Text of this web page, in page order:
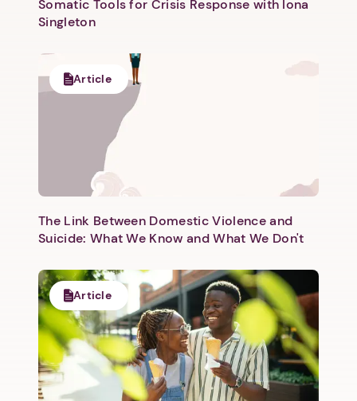
Next step: Custom Icon Title
Somatic Tools for Crisis Response with Iona
Singleton
Article
The Link Between Domestic Violence and
Suicide: What We Know and What We Don't
Article